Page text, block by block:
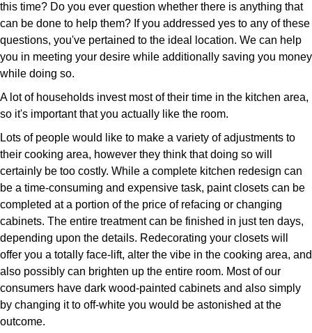
this time? Do you ever question whether there is anything that
can be done to help them? If you addressed yes to any of these
questions, you've pertained to the ideal location. We can help
you in meeting your desire while additionally saving you money
while doing so.
A lot of households invest most of their time in the kitchen area,
so it's important that you actually like the room.
Lots of people would like to make a variety of adjustments to
their cooking area, however they think that doing so will
certainly be too costly. While a complete kitchen redesign can
be a time-consuming and expensive task, paint closets can be
completed at a portion of the price of refacing or changing
cabinets. The entire treatment can be finished in just ten days,
depending upon the details. Redecorating your closets will
offer you a totally face-lift, alter the vibe in the cooking area, and
also possibly can brighten up the entire room. Most of our
consumers have dark wood-painted cabinets and also simply
by changing it to off-white you would be astonished at the
outcome.